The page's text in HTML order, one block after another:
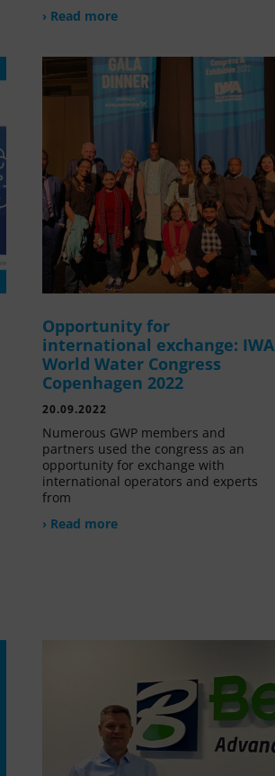
› Read more
Opportunity for
international exchange: IWA
World Water Congress
Copenhagen 2022
20.09.2022
Numerous GWP members and
partners used the congress as an
opportunity for exchange with
international operators and experts
from
› Read more